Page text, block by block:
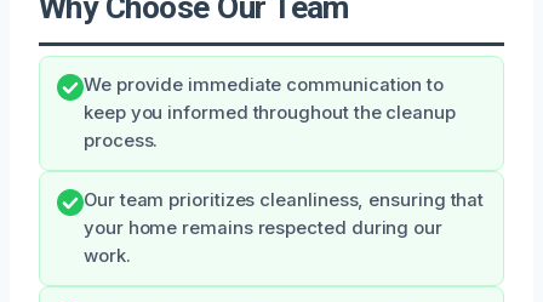
We provide immediate communication to
keep you informed throughout the cleanup
process.
Our team prioritizes cleanliness, ensuring that
your home remains respected during our
work.